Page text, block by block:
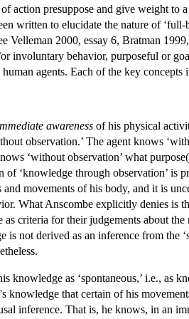
action presuppose and give weight to
written to elucidate the nature of
Velleman 2000, essay 6, Bratman
involuntary behavior, purposeful or
agents. Each of the key concepts
awareness of his physical
observation.’ The agent knows
‘without observation’ what
‘knowledge through observation’ is
movements of his body, and it is
What Anscombe explicitly denies
as criteria for their judgements about
not derived as an inference from the
knowledge as ‘spontaneous,’ i.e., as
knowledge that certain of his
inference. That is, he knows, in an